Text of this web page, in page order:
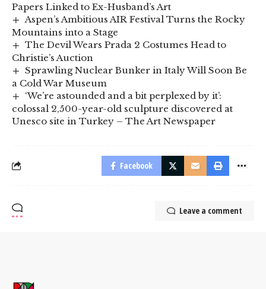
Papers Linked to Ex-Husband’s Art
Aspen’s Ambitious AIR Festival Turns the Rocky
Mountains into a Stage
The Devil Wears Prada 2 Costumes Head to
Christie’s Auction
Sprawling Nuclear Bunker in Italy Will Soon Be
a Cold War Museum
‘We’re astounded and a bit perplexed by it’:
colossal 2,500-year-old sculpture discovered at
Unesco site in Turkey – The Art Newspaper
Facebook
Leave a comment